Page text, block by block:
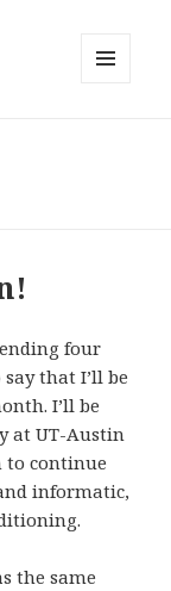
four
that I’ll be
I’ll be
at UT-Austin
to continue
informatic,
the same